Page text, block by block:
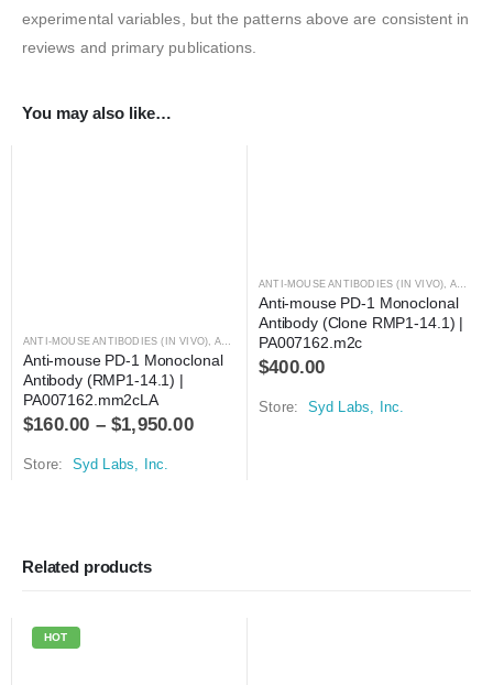
experimental variables, but the patterns above are consistent in
reviews and primary publications.
You may also like…
ANTI-MOUSE ANTIBODIES (IN VIVO) ANTIBODIES
Anti-mouse PD-1 Monoclonal
Antibody (RMP1-14.1) |
PA007162.mm2cLA
$160.00 –$1,950.00
Store: Syd Labs, Inc.
ANTI-MOUSE ANTIBODIES (IN VIVO) ANTIBODIES
Anti-mouse PD-1 Monoclonal
Antibody (Clone RMP1-14.1) |
PA007162.m2c
$400.00
Store: Syd Labs, Inc.
Related products
HOT